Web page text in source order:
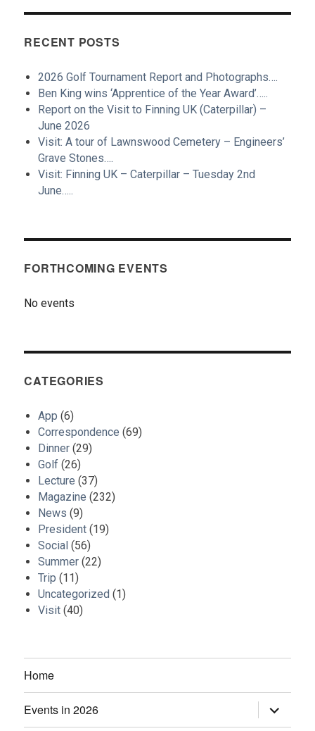
RECENT POSTS
2026 Golf Tournament Report and Photographs….
Ben King wins ‘Apprentice of the Year Award’…..
Report on the Visit to Finning UK (Caterpillar) –
June 2026
Visit: A tour of Lawnswood Cemetery – Engineers’
Grave Stones….
Visit: Finning UK – Caterpillar – Tuesday 2nd
June…..
FORTHCOMING EVENTS
No events
CATEGORIES
App (6)
Correspondence (69)
Dinner (29)
Golf (26)
Lecture (37)
Magazine (232)
News (9)
President (19)
Social (56)
Summer (22)
Trip (11)
Uncategorized (1)
Visit (40)
Home
Events in 2026
expand
child